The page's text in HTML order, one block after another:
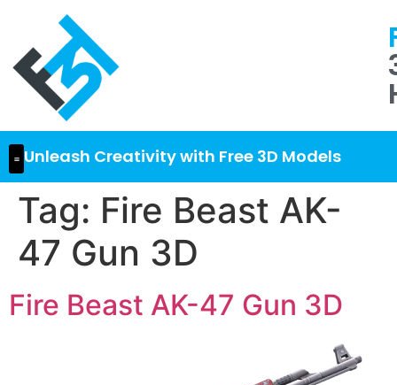
Unleash Creativity with Free 3D Models
Tag: Fire Beast AK-
47 Gun 3D
Fire Beast AK-47 Gun 3D